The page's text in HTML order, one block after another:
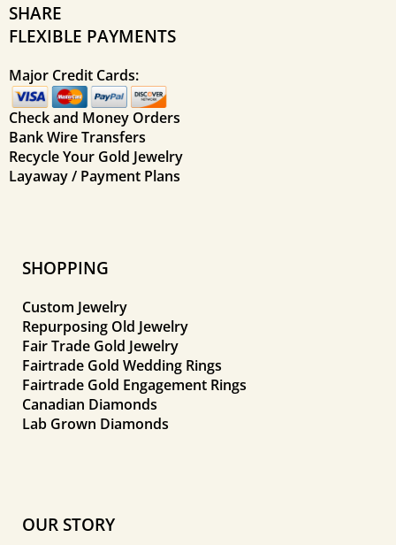
SHARE
FLEXIBLE PAYMENTS
Major Credit Cards:
Check and Money Orders
Bank Wire Transfers
Recycle Your Gold Jewelry
Layaway / Payment Plans
SHOPPING
Custom Jewelry
Repurposing Old Jewelry
Fair Trade Gold Jewelry
Fairtrade Gold Wedding Rings
Fairtrade Gold Engagement Rings
Canadian Diamonds
Lab Grown Diamonds
OUR STORY